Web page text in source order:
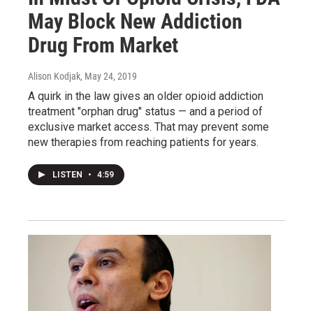
May Block New Addiction
Drug From Market
Alison Kodjak, May 24, 2019
A quirk in the law gives an older opioid addiction
treatment "orphan drug" status — and a period of
exclusive market access. That may prevent some
new therapies from reaching patients for years.
LISTEN • 4:59